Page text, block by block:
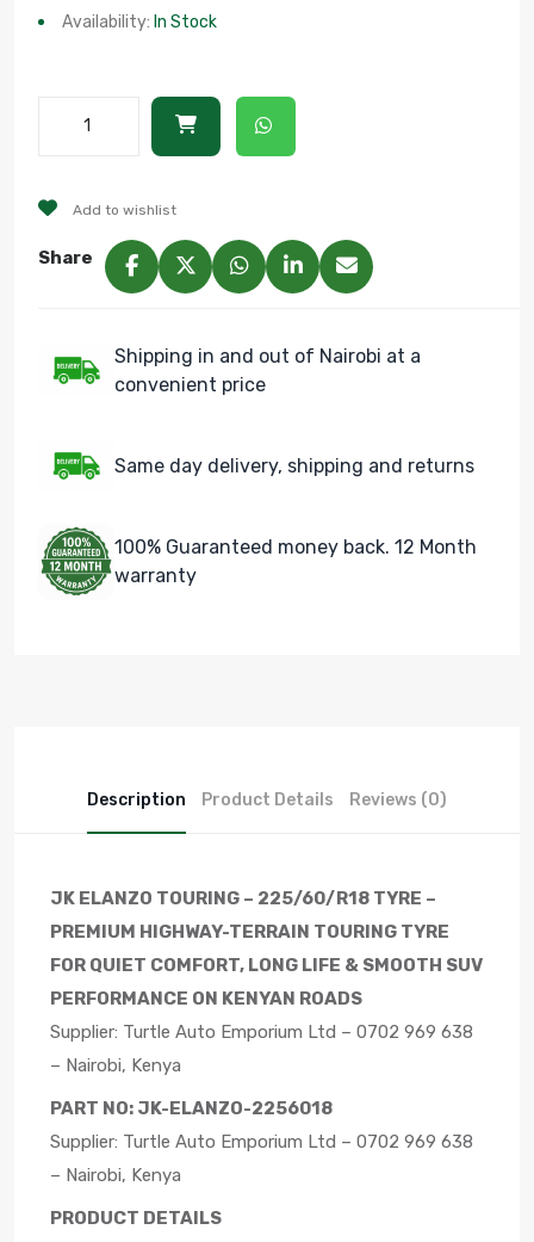
Availability: In Stock
Add to wishlist
Share
Shipping in and out of Nairobi at a
convenient price
Same day delivery, shipping and returns
100% Guaranteed money back. 12 Month
warranty
Description Product Details Reviews (0)
JK ELANZO TOURING – 225/60/R18 TYRE –
PREMIUM HIGHWAY-TERRAIN TOURING TYRE
FOR QUIET COMFORT, LONG LIFE & SMOOTH SUV
PERFORMANCE ON KENYAN ROADS
Supplier: Turtle Auto Emporium Ltd – 0702 969 638
– Nairobi, Kenya
PART NO: JK-ELANZO-2256018
Supplier: Turtle Auto Emporium Ltd – 0702 969 638
– Nairobi, Kenya
PRODUCT DETAILS